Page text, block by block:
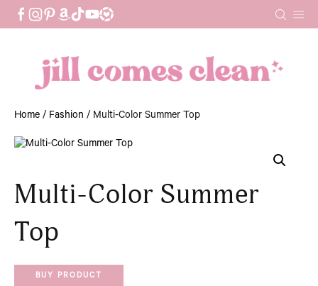
Home / Fashion / Multi-Color Summer Top
Multi-Color Summer
Top
BUY PRODUCT